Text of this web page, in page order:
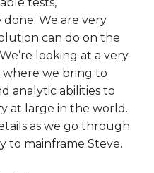
We are very
can do on the
looking at a very
where we bring to
analytic abilities to
at large in the world.
as we go through
to mainframe Steve.